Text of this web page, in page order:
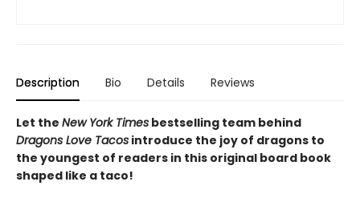
Description Bio Details Reviews
Let the New York Times bestselling team behind
Dragons Love Tacos introduce the joy of dragons to
the youngest of readers in this original board book
shaped like a taco!